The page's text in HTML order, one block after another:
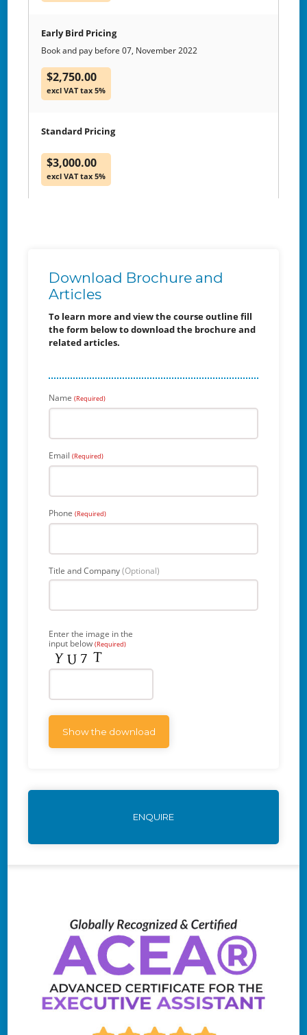
Early Bird Pricing
Book and pay before 07, November 2022
$2,750.00
excl VAT tax 5%
Standard Pricing
$3,000.00
excl VAT tax 5%
Download Brochure and
Articles
To learn more and view the course outline fill
the form below to download the brochure and
related articles.
Name(Required)
Email(Required)
Phone(Required)
Title and Company(Optional)
Enter the image in the
input below(Required)
ENQUIRE